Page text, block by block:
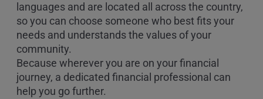
languages and are located all across the country,
so you can choose someone who best fits your
needs and understands the values of your
community.
Because wherever you are on your financial
journey, a dedicated financial professional can
help you go further.